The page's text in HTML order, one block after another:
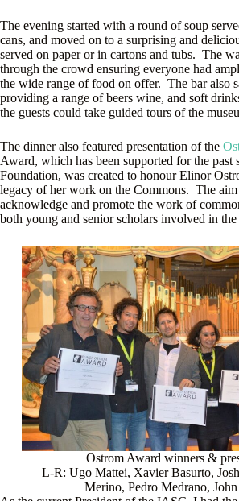
The evening started with a round of soup
cans, and moved on to a surprising and
served on paper or in cartons and tubs. The
through the crowd ensuring everyone had
the wide range of food on offer. The bar also
providing a range of beers wine, and soft
the guests could take guided tours of the
The dinner also featured presentation of the
Award, which has been supported for the past
Foundation, was created to honour Elinor
legacy of her work on the Commons. The
acknowledge and promote the work of
both young and senior scholars involved in
Ostrom Award winners &
L-R: Ugo Mattei, Xavier Basurto,
Merino, Pedro Medrano,